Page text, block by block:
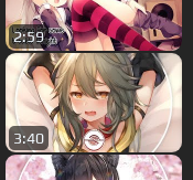
2:59
3:40